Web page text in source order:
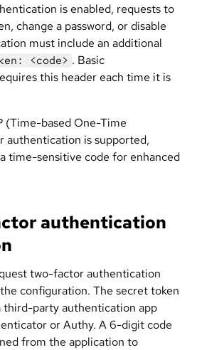
is enabled, requests to
change a password, or disable
must include an additional
<code> . Basic
this header each time it is
(Time-based One-Time
authentication is supported,
time-sensitive code for enhanced
authentication
two-factor authentication
configuration. The secret token
third-party authentication app
or Authy. A 6-digit code
from the application to